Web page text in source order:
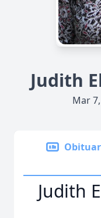
Judith
Mar
Judith